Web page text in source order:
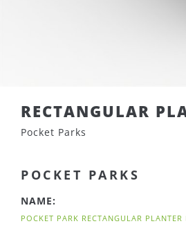
RECTANGULAR
Pocket Parks
POCKET PARKS
NAME:
POCKET PARK RECTANGULAR PLANTER